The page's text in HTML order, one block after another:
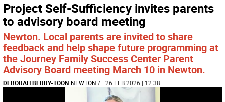
Project Self-Sufficiency invites parents
to advisory board meeting
Newton. Local parents are invited to share
feedback and help shape future programming at
the Journey Family Success Center Parent
Advisory Board meeting March 10 in Newton.
DEBORAH BERRY-TOON NEWTON / | 26 FEB 2026 | 12:38